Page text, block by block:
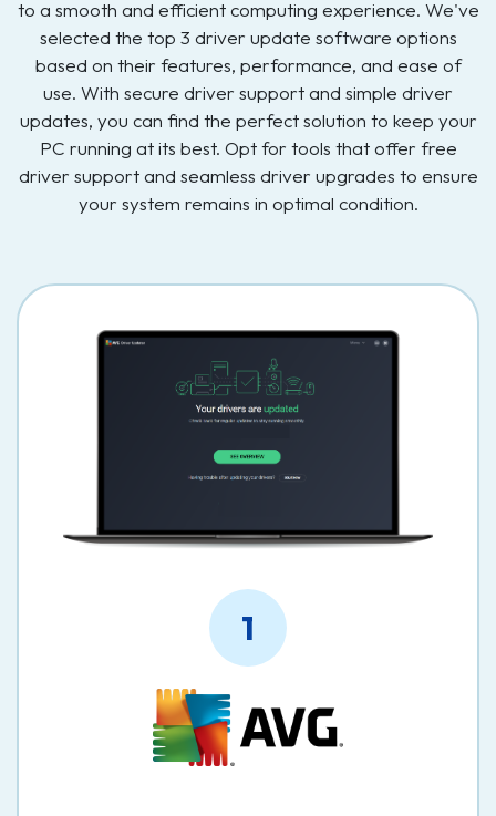
to a smooth and efficient computing experience. We've
selected the top 3 driver update software options
based on their features, performance, and ease of
use. With secure driver support and simple driver
updates, you can find the perfect solution to keep your
PC running at its best. Opt for tools that offer free
driver support and seamless driver upgrades to ensure
your system remains in optimal condition.
1